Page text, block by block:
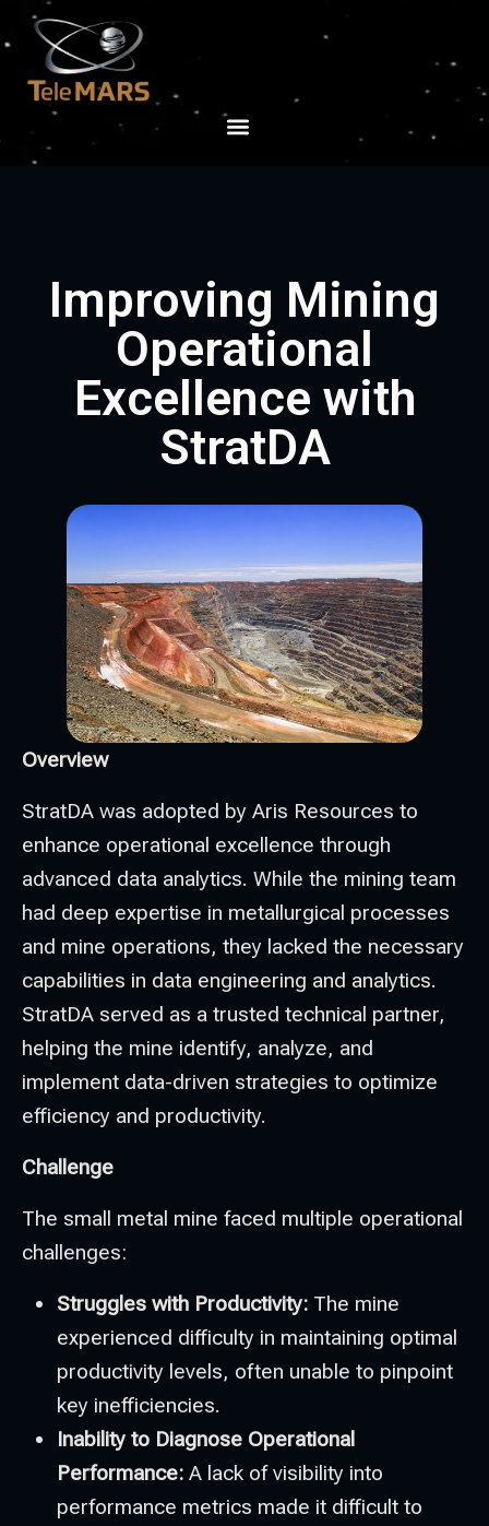
Improving Mining
Operational
Excellence with
StratDA
Overview
StratDA was adopted by Aris Resources to
enhance operational excellence through
advanced data analytics. While the mining team
had deep expertise in metallurgical processes
and mine operations, they lacked the necessary
capabilities in data engineering and analytics.
StratDA served as a trusted technical partner,
helping the mine identify, analyze, and
implement data-driven strategies to optimize
efficiency and productivity.
Challenge
The small metal mine faced multiple operational
challenges:
Struggles with Productivity: The mine
experienced difficulty in maintaining optimal
productivity levels, often unable to pinpoint
key inefficiencies.
Inability to Diagnose Operational
Performance: A lack of visibility into
performance metrics made it difficult to